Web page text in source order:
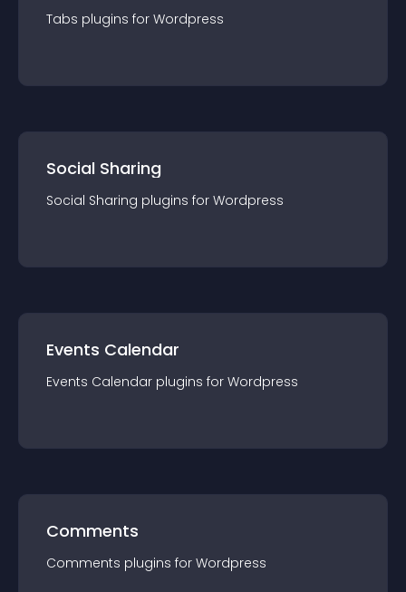
Tabs plugins for Wordpress
Social Sharing
Social Sharing plugins for Wordpress
Events Calendar
Events Calendar plugins for Wordpress
Comments
Comments plugins for Wordpress